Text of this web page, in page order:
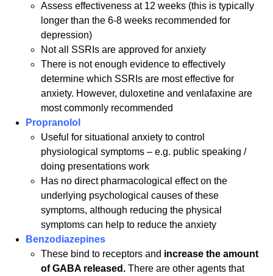
Assess effectiveness at 12 weeks (this is typically
longer than the 6-8 weeks recommended for
depression)
Not all SSRIs are approved for anxiety
There is not enough evidence to effectively
determine which SSRIs are most effective for
anxiety. However, duloxetine and venlafaxine are
most commonly recommended
Propranolol
Useful for situational anxiety to control
physiological symptoms – e.g. public speaking /
doing presentations work
Has no direct pharmacological effect on the
underlying psychological causes of these
symptoms, although reducing the physical
symptoms can help to reduce the anxiety
Benzodiazepines
These bind to receptors and increase the amount
of GABA released.There are other agents that